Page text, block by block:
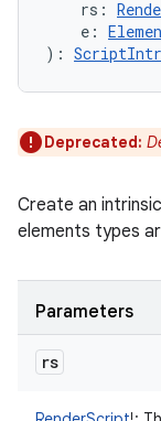
rs :
e :
) :
Deprecated:
Create an
elements types
Parameters
rs